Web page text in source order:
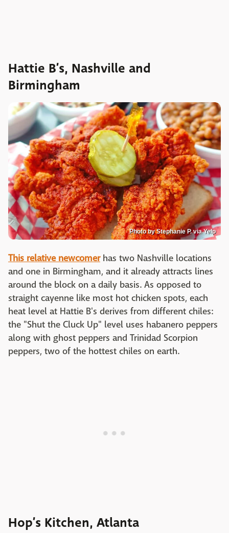
Hattie B’s, Nashville and
Birmingham
Photo by Stephanie P. via Yelp
This relative newcomerhas two Nashville locations
and one in Birmingham, and it already attracts lines
around the block on a daily basis. As opposed to
straight cayenne like most hot chicken spots, each
heat level at Hattie B's derives from different chiles:
the "Shut the Cluck Up" level uses habanero peppers
along with ghost peppers and Trinidad Scorpion
peppers, two of the hottest chiles on earth.
Hop’s Kitchen, Atlanta